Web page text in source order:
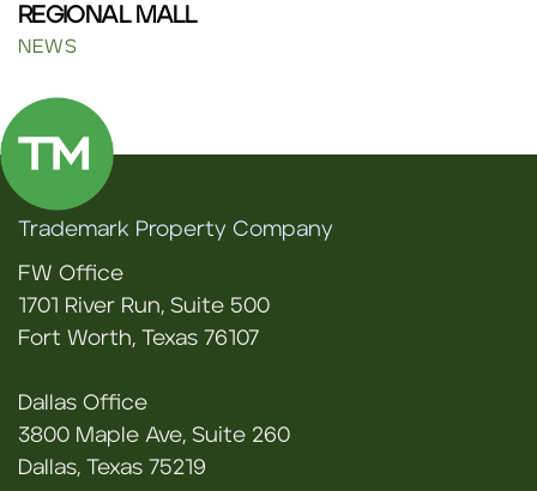
REGIONAL MALL
NEWS
Trademark Property Company
FW Office
1701 River Run, Suite 500
Fort Worth, Texas 76107
Dallas Office
3800 Maple Ave, Suite 260
Dallas, Texas 75219